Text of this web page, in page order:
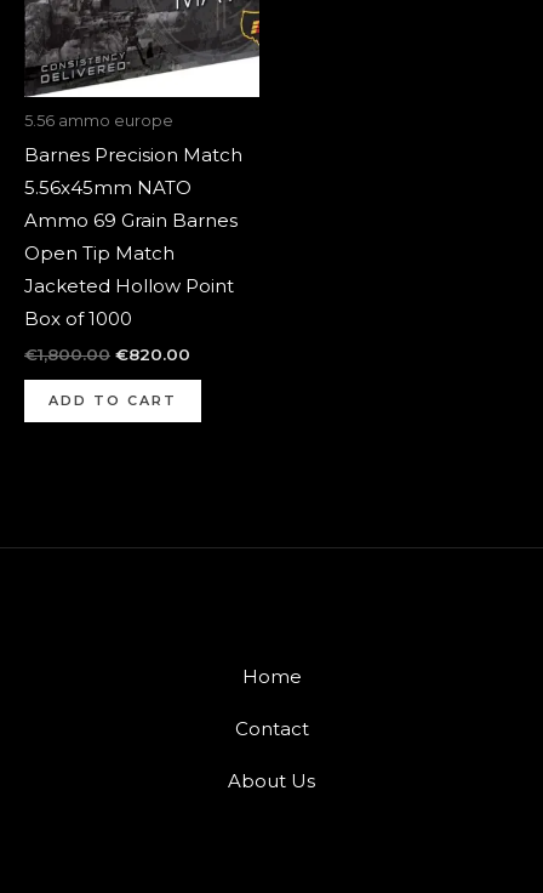
5.56 ammo europe
Barnes Precision Match
5.56x45mm NATO
Ammo 69 Grain Barnes
Open Tip Match
Jacketed Hollow Point
Box of 1000
€1,800.00 €820.00
ADD TO CART
Home
Contact
About Us